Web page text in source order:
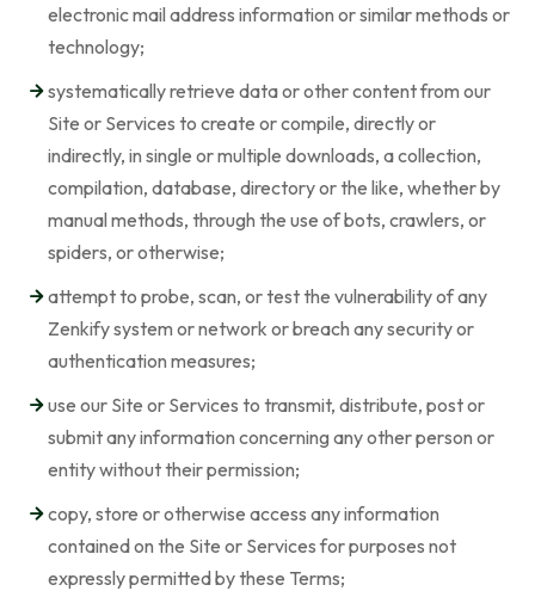
electronic mail address information or similar methods or
technology;
systematically retrieve data or other content from our
Site or Services to create or compile, directly or
indirectly, in single or multiple downloads, a collection,
compilation, database, directory or the like, whether by
manual methods, through the use of bots, crawlers, or
spiders, or otherwise;
attempt to probe, scan, or test the vulnerability of any
Zenkify system or network or breach any security or
authentication measures;
use our Site or Services to transmit, distribute, post or
submit any information concerning any other person or
entity without their permission;
copy, store or otherwise access any information
contained on the Site or Services for purposes not
expressly permitted by these Terms;